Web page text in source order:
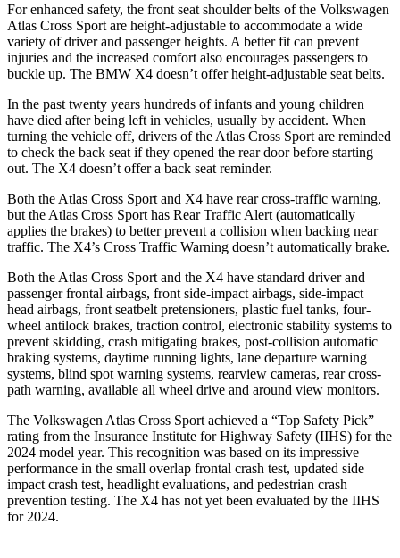
For enhanced safety, the front seat shoulder belts of the Volkswagen
Atlas Cross Sport are height-adjustable to accommodate a wide
variety of driver and passenger heights. A better fit can prevent
injuries and the increased comfort also encourages passengers to
buckle up. The BMW X4 doesn’t offer height-adjustable seat belts.
In the past twenty years hundreds of infants and young children
have died after being left in vehicles, usually by accident. When
turning the vehicle off, drivers of the Atlas Cross Sport are reminded
to check the back seat if they opened the rear door before starting
out. The X4 doesn’t offer a back seat reminder.
Both the Atlas Cross Sport and X4 have rear cross-traffic warning,
but the Atlas Cross Sport has Rear Traffic Alert (automatically
applies the brakes) to better prevent a collision when backing near
traffic. The X4’s Cross Traffic Warning doesn’t automatically brake.
Both the Atlas Cross Sport and the X4 have standard driver and
passenger frontal airbags, front side-impact airbags, side-impact
head airbags, front seatbelt pretensioners, plastic fuel tanks, four-
wheel antilock brakes, traction control, electronic stability systems to
prevent skidding, crash mitigating brakes, post-collision automatic
braking systems, daytime running lights, lane departure warning
systems, blind spot warning systems, rearview cameras, rear cross-
path warning, available all wheel drive and around view monitors.
The Volkswagen Atlas Cross Sport achieved a “Top Safety Pick”
rating from the Insurance Institute for Highway Safety (IIHS) for the
2024 model year. This recognition was based on its impressive
performance in the small overlap frontal crash test, updated side
impact crash test, headlight evaluations, and pedestrian crash
prevention testing. The X4 has not yet been evaluated by the IIHS
for 2024.